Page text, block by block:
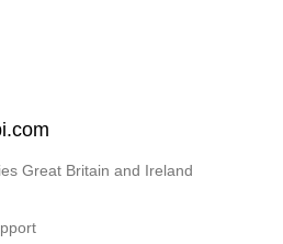
Great Britain and Ireland